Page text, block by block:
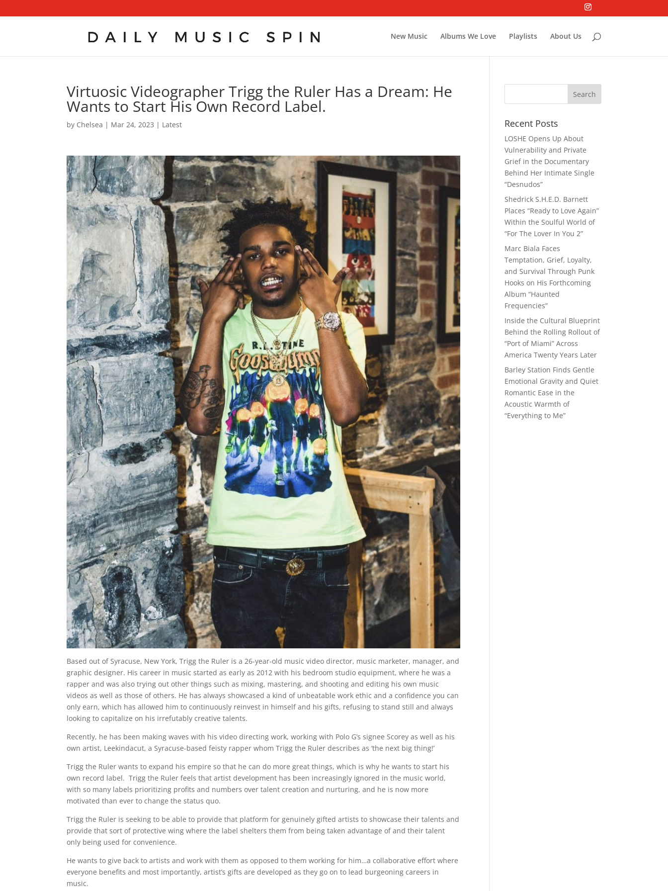
New Music Albums We Love Playlists About Us
Virtuosic Videographer Trigg the Ruler Has a Dream: He
Wants to Start His Own Record Label.
by Chelsea | Mar 24, 2023 | Latest
Based out of Syracuse, New York, Trigg the Ruler is a 26-year-old music video director, music marketer, manager, and
graphic designer. His career in music started as early as 2012 with his bedroom studio equipment, where he was a
rapper and was also trying out other things such as mixing, mastering, and shooting and editing his own music
videos as well as those of others. He has always showcased a kind of unbeatable work ethic and a confidence you can
only earn, which has allowed him to continuously reinvest in himself and his gifts, refusing to stand still and always
looking to capitalize on his irrefutably creative talents.
Recently, he has been making waves with his video directing work, working with Polo G’s signee Scorey as well as his
own artist, Leekindacut, a Syracuse-based feisty rapper whom Trigg the Ruler describes as ‘the next big thing!’
Trigg the Ruler wants to expand his empire so that he can do more great things, which is why he wants to start his
own record label. Trigg the Ruler feels that artist development has been increasingly ignored in the music world,
with so many labels prioritizing profits and numbers over talent creation and nurturing, and he is now more
motivated than ever to change the status quo.
Trigg the Ruler is seeking to be able to provide that platform for genuinely gifted artists to showcase their talents and
provide that sort of protective wing where the label shelters them from being taken advantage of and their talent
only being used for convenience.
He wants to give back to artists and work with them as opposed to them working for him…a collaborative effort where
everyone benefits and most importantly, artist’s gifts are developed as they go on to lead burgeoning careers in
music.
Recent Posts
LOSHE Opens Up About
Vulnerability and Private
Grief in the Documentary
Behind Her Intimate Single
“Desnudos”
Shedrick S.H.E.D. Barnett
Places “Ready to Love Again”
Within the Soulful World of
“For The Lover In You 2”
Marc Biala Faces
Temptation, Grief, Loyalty,
and Survival Through Punk
Hooks on His Forthcoming
Album “Haunted
Frequencies”
Inside the Cultural Blueprint
Behind the Rolling Rollout of
“Port of Miami” Across
America Twenty Years Later
Barley Station Finds Gentle
Emotional Gravity and Quiet
Romantic Ease in the
Acoustic Warmth of
“Everything to Me”